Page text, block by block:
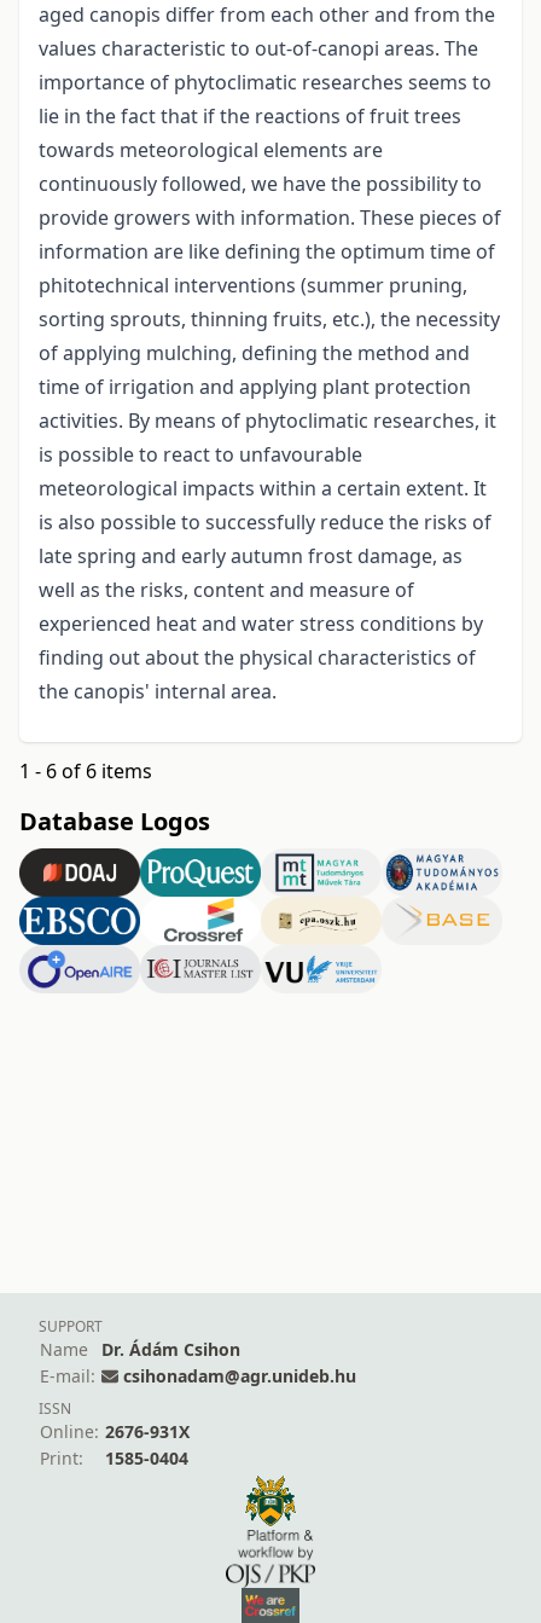
aged canopis differ from each other and from the
values characteristic to out-of-canopi areas. The
importance of phytoclimatic researches seems to
lie in the fact that if the reactions of fruit trees
towards meteorological elements are
continuously followed, we have the possibility to
provide growers with information. These pieces of
information are like defining the optimum time of
phitotechnical interventions (summer pruning,
sorting sprouts, thinning fruits, etc.), the necessity
of applying mulching, defining the method and
time of irrigation and applying plant protection
activities. By means of phytoclimatic researches, it
is possible to react to unfavourable
meteorological impacts within a certain extent. It
is also possible to successfully reduce the risks of
late spring and early autumn frost damage, as
well as the risks, content and measure of
experienced heat and water stress conditions by
finding out about the physical characteristics of
the canopis' internal area.
1 - 6 of 6 items
Database Logos
SUPPORT
Name
Dr. Ádám Csihon
E-mail:
csihonadam@agr.unideb.hu
ISSN
Online: 2676-931X
Print:
1585-0404